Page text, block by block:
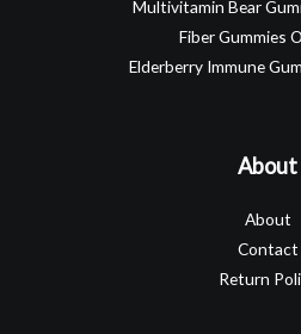
Multivitamin Bear
Fiber Gummies
Elderberry Immune
About
About
Contact
Return